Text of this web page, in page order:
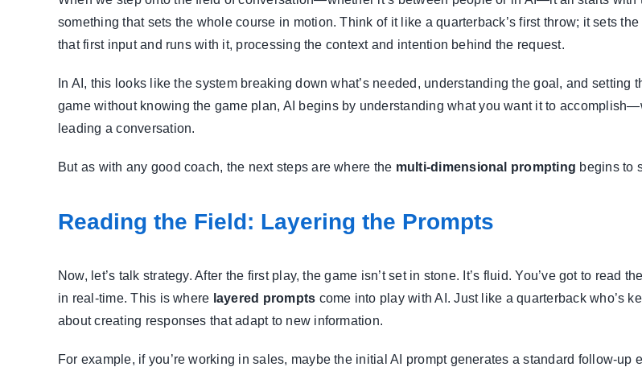
something that sets the whole course in motion. Think of it like a quarterback’s first throw; it sets
that first input and runs with it, processing the context and intention behind the request.
In AI, this looks like the system breaking down what’s needed, understanding the goal, and setting
game without knowing the game plan, AI begins by understanding what you want it to
leading a conversation.
But as with any good coach, the next steps are where the multi-dimensional prompting begins to
Reading the Field: Layering the Prompts
Now, let’s talk strategy. After the first play, the game isn’t set in stone. It’s fluid. You’ve got to read
in real-time. This is where layered prompts come into play with AI. Just like a quarterback who’s
about creating responses that adapt to new information.
For example, if you’re working in sales, maybe the initial AI prompt generates a standard follow-